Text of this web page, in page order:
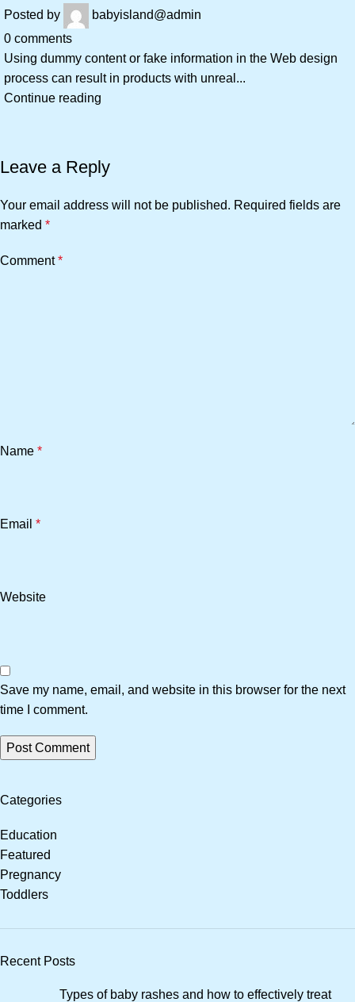
Posted by
babyisland@admin
0 comments
Using dummy content or fake information in the Web design
process can result in products with unreal...
Continue reading
Leave a Reply
Your email address will not be published. Required fields are
marked *
Comment*
Name *
Email *
Website
Save my name, email, and website in this browser for the next
time I comment.
Categories
Education
Featured
Pregnancy
Toddlers
Recent Posts
Types of baby rashes and how to effectively treat